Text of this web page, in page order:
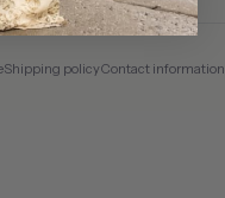
Shipping policyContact information